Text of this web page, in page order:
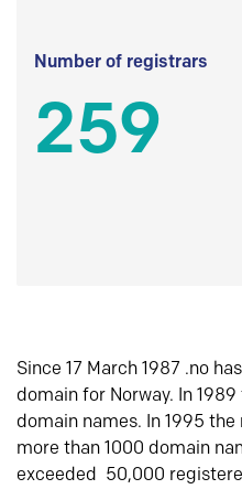
Number of registrars
259
Since 17 March 1987 .no
domain for Norway. In
domain names. In 1995
more than 1000 domain
exceeded 50,000